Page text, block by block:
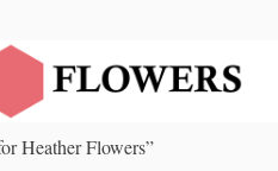
Heather Flowers”